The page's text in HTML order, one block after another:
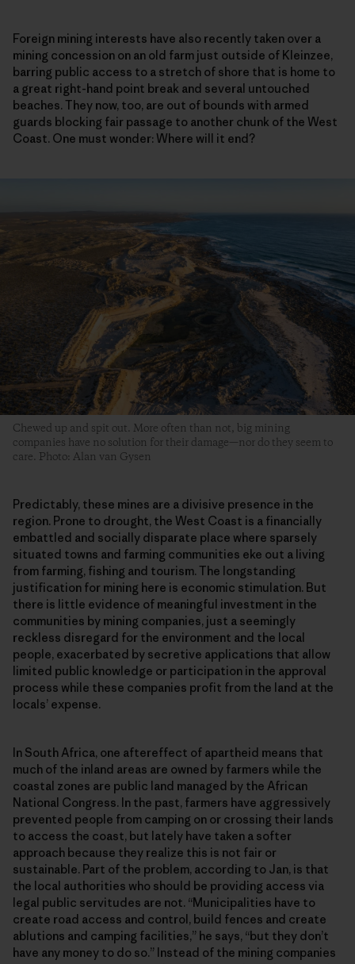
Foreign mining interests have also recently taken over a
mining concession on an old farm just outside of Kleinzee,
barring public access to a stretch of shore that is home to
a great right-hand point break and several untouched
beaches. They now, too, are out of bounds with armed
guards blocking fair passage to another chunk of the West
Coast. One must wonder: Where will it end?
Chewed up and spit out. More often than not, big mining
companies have no solution for their damage—nor do they seem to
care. Photo: Alan van Gysen
Predictably, these mines are a divisive presence in the
region. Prone to drought, the West Coast is a financially
embattled and socially disparate place where sparsely
situated towns and farming communities eke out a living
from farming, fishing and tourism. The longstanding
justification for mining here is economic stimulation. But
there is little evidence of meaningful investment in the
communities by mining companies, just a seemingly
reckless disregard for the environment and the local
people, exacerbated by secretive applications that allow
limited public knowledge or participation in the approval
process while these companies profit from the land at the
locals’ expense.
In South Africa, one aftereffect of apartheid means that
much of the inland areas are owned by farmers while the
coastal zones are public land managed by the African
National Congress. In the past, farmers have aggressively
prevented people from camping on or crossing their lands
to access the coast, but lately have taken a softer
approach because they realize this is not fair or
sustainable. Part of the problem, according to Jan, is that
the local authorities who should be providing access via
legal public servitudes are not. “Municipalities have to
create road access and control, build fences and create
ablutions and camping facilities,” he says, “but they don’t
have any money to do so.” Instead of the mining companies